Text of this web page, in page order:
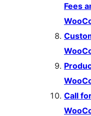
Fees
Call